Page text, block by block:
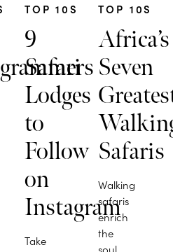
TOP 10S
9
Safari
Lodges
to
Follow
on
Instagram
Take
TOP 10S
Africa’s
Seven
Safaris
Walking
safaris
enrich
the
soul